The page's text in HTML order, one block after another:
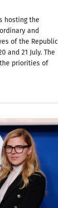
hosting the
and
of the Republic
and 21 July. The
priorities of